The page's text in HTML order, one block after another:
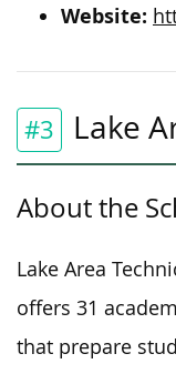
Website:
#3 Lake
About the
Lake Area
offers 31
that prepare